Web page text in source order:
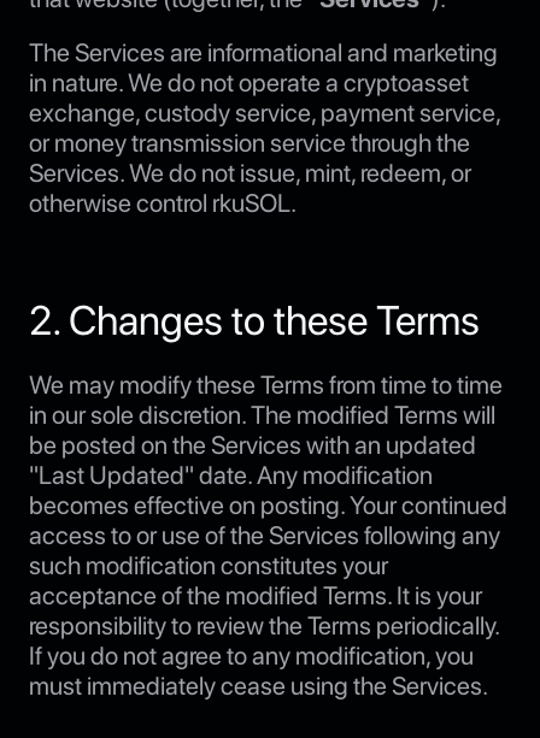
The Services are informational and marketing
in nature. We do not operate a cryptoasset
exchange, custody service, payment service,
or money transmission service through the
Services. We do not issue, mint, redeem, or
otherwise control rkuSOL.
2. Changes to these Terms
We may modify these Terms from time to time
in our sole discretion. The modified Terms will
be posted on the Services with an updated
"Last Updated" date. Any modification
becomes effective on posting. Your continued
access to or use of the Services following any
such modification constitutes your
acceptance of the modified Terms. It is your
responsibility to review the Terms periodically.
If you do not agree to any modification, you
must immediately cease using the Services.